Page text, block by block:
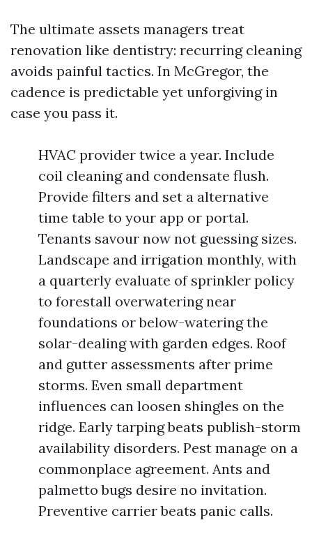
The ultimate assets managers treat
renovation like dentistry: recurring cleaning
avoids painful tactics. In McGregor, the
cadence is predictable yet unforgiving in
case you pass it.
HVAC provider twice a year. Include
coil cleaning and condensate flush.
Provide filters and set a alternative
time table to your app or portal.
Tenants savour now not guessing sizes.
Landscape and irrigation monthly, with
a quarterly evaluate of sprinkler policy
to forestall overwatering near
foundations or below-watering the
solar-dealing with garden edges. Roof
and gutter assessments after prime
storms. Even small department
influences can loosen shingles on the
ridge. Early tarping beats publish-storm
availability disorders. Pest manage on a
commonplace agreement. Ants and
palmetto bugs desire no invitation.
Preventive carrier beats panic calls.